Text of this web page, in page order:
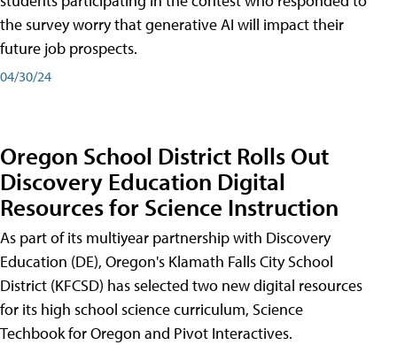
the survey worry that generative AI will impact their
future job prospects.
04/30/24
Oregon School District Rolls Out
Discovery Education Digital
Resources for Science Instruction
As part of its multiyear partnership with Discovery
Education (DE), Oregon's Klamath Falls City School
District (KFCSD) has selected two new digital resources
for its high school science curriculum, Science
Techbook for Oregon and Pivot Interactives.